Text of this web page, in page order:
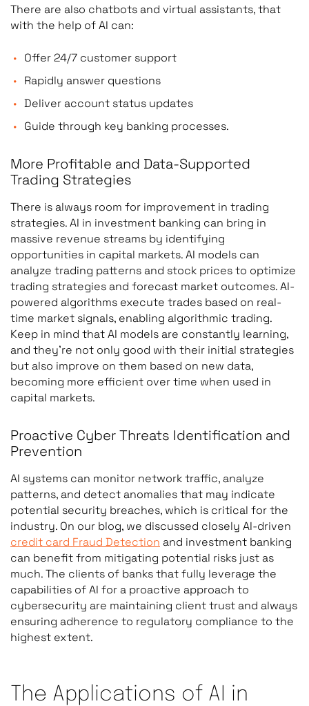
There are also chatbots and virtual assistants, that
with the help of AI can:
Offer 24/7 customer support
Rapidly answer questions
Deliver account status updates
Guide through key banking processes.
More Profitable and Data-Supported
Trading Strategies
There is always room for improvement in trading
strategies. AI in investment banking can bring in
massive revenue streams by identifying
opportunities in capital markets. AI models can
analyze trading patterns and stock prices to optimize
trading strategies and forecast market outcomes. AI-
powered algorithms execute trades based on real-
time market signals, enabling algorithmic trading.
Keep in mind that AI models are constantly learning,
and they’re not only good with their initial strategies
but also improve on them based on new data,
becoming more efficient over time when used in
capital markets.
Proactive Cyber Threats Identification and
Prevention
AI systems can monitor network traffic, analyze
patterns, and detect anomalies that may indicate
potential security breaches, which is critical for the
industry. On our blog, we discussed closely AI-driven
credit card Fraud Detection and investment banking
can benefit from mitigating potential risks just as
much. The clients of banks that fully leverage the
capabilities of AI for a proactive approach to
cybersecurity are maintaining client trust and always
ensuring adherence to regulatory compliance to the
highest extent.
The Applications of AI in